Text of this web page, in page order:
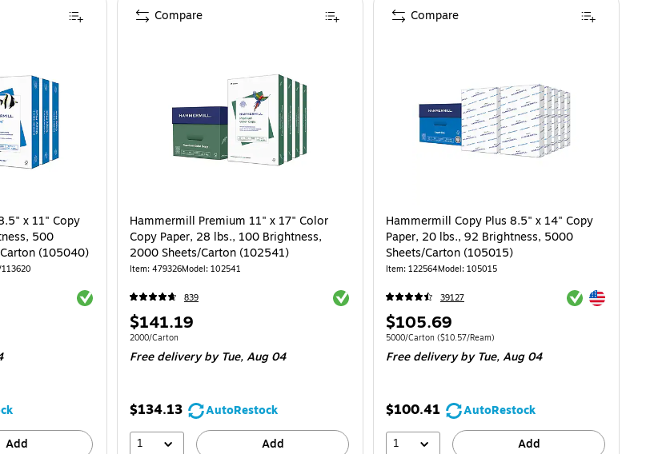
x 11" Copy
500
(105040)
Exited tooltip
per unit $10.03/Ream
Add
Hammermill Premium 11" x 17" Color
Copy Paper, 28 lbs., 100 Brightness,
2000 Sheets/Carton (102541)
Item: 479326Model: 102541
839 Exited tooltip
Price
is
$141.19
Unit of measure 2000/Carton
2000/Carton
Free deliveryby Tue, Aug 04
$134.13
AutoRestock
1
Add
Compare
Hammermill Copy Plus 8.5" x 14" Copy
Paper, 20 lbs., 92 Brightness, 5000
Sheets/Carton (105015)
Item: 122564Model: 105015
39127 Exited tooltip
Exited tooltip
Price
is
$105.69
Unit of measure 5000/Carton Price per unit $10.57/Ream
5000/Carton ($10.57/Ream)
Free deliveryby Tue, Aug 04
$100.41
AutoRestock
1
Add
Compare